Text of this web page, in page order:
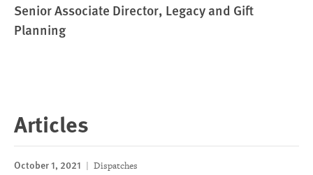
Senior Associate Director, Legacy and Gift
Planning
Articles
October 1, 2021 Dispatches